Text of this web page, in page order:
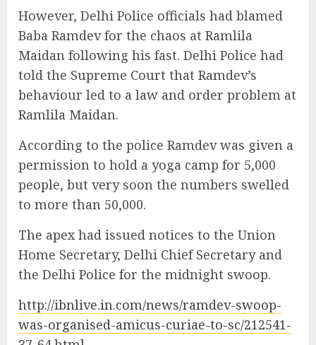
However, Delhi Police officials had blamed
Baba Ramdev for the chaos at Ramlila
Maidan following his fast. Delhi Police had
told the Supreme Court that Ramdev’s
behaviour led to a law and order problem at
Ramlila Maidan.
According to the police Ramdev was given a
permission to hold a yoga camp for 5,000
people, but very soon the numbers swelled
to more than 50,000.
The apex had issued notices to the Union
Home Secretary, Delhi Chief Secretary and
the Delhi Police for the midnight swoop.
http://ibnlive.in.com/news/ramdev-swoop-
was-organised-amicus-curiae-to-sc/212541-